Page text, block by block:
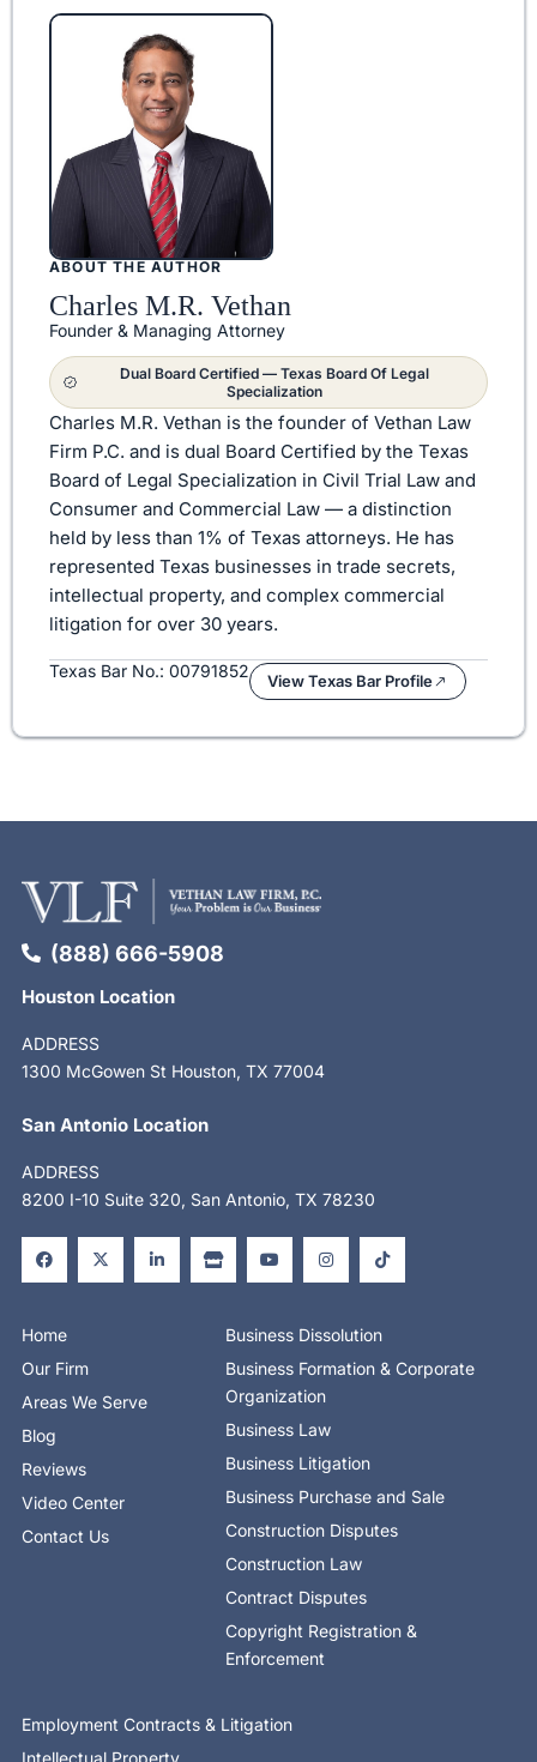
ABOUT THE AUTHOR
Charles M.R. Vethan
Founder & Managing Attorney
Dual Board Certified — Texas Board Of Legal
Specialization
Charles M.R. Vethan is the founder of Vethan Law
Firm P.C. and is dual Board Certified by the Texas
Board of Legal Specialization in Civil Trial Law and
Consumer and Commercial Law — a distinction
held by less than 1% of Texas attorneys. He has
represented Texas businesses in trade secrets,
intellectual property, and complex commercial
litigation for over 30 years.
Texas Bar No.: 00791852 View Texas Bar Profile
(888) 666-5908
Houston Location
ADDRESS
1300 McGowen St Houston, TX 77004
San Antonio Location
ADDRESS
8200 I-10 Suite 320, San Antonio, TX 78230
a
c
e
b
k
f
-
t
w
i
i
n
k
e
t
o
r
e
o
u
t
u
n
s
t
a
a
i
k
t
o
Home
Our Firm
Areas We Serve
Blog
Reviews
Video Center
Contact Us
Business Dissolution
Business Formation & Corporate
Organization
Business Law
Business Litigation
Business Purchase and Sale
Construction Disputes
Construction Law
Contract Disputes
Copyright Registration &
Enforcement
Employment Contracts & Litigation
Intellectual Property